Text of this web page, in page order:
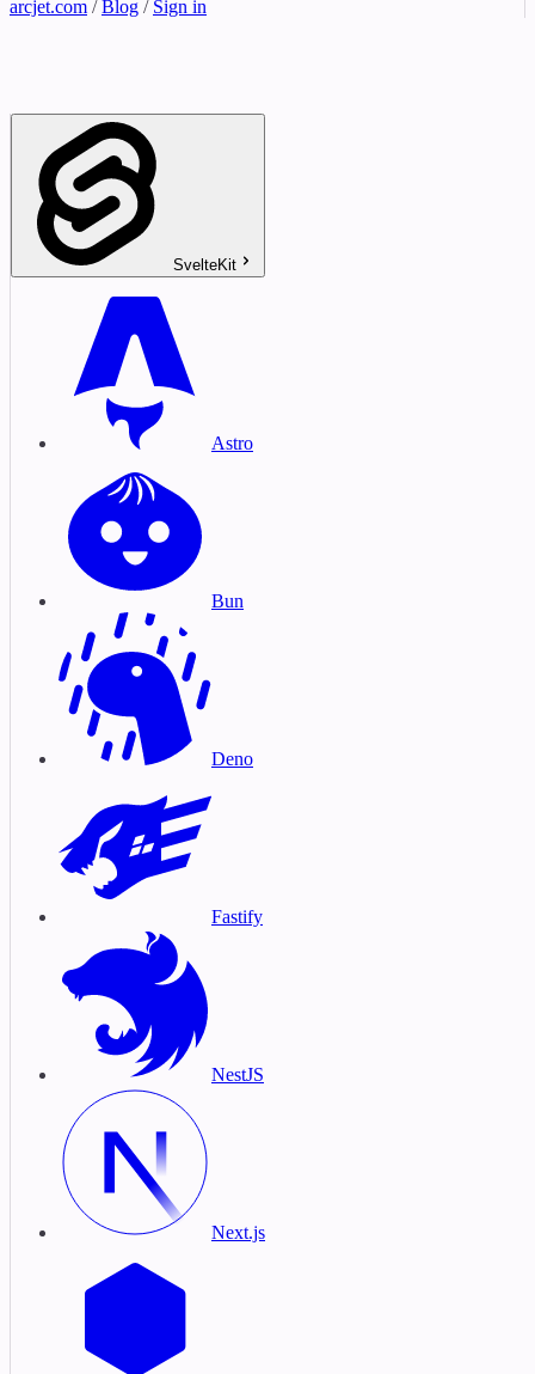
arcjet.com / Blog / Sign in
SvelteKit
Astro
Bun
Deno
Fastify
NestJS
Next.js